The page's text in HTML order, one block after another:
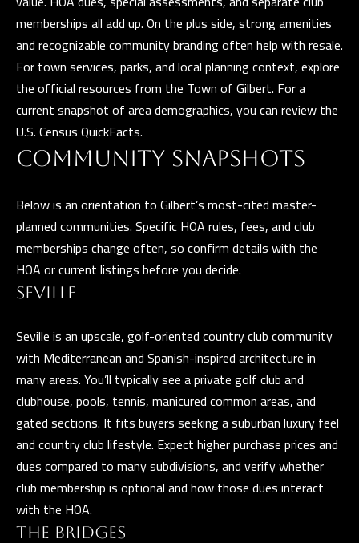
O
O
D
S
D
V
E
P
M
E
N
T
S
memberships all add up. On the plus side, strong amenities
and recognizable community branding often help with resale.
For town services, parks, and local planning context, explore
the official resources from the Town of Gilbert. For a
current snapshot of area demographics, you can review the
U.S. Census QuickFacts.
COMMUNITY SNAPSHOTS
Below is an orientation to Gilbert’s most-cited master-
planned communities. Specific HOA rules, fees, and club
memberships change often, so confirm details with the
HOA or current listings before you decide.
SEVILLE
Seville is an upscale, golf-oriented country club community
with Mediterranean and Spanish-inspired architecture in
many areas. You’ll typically see a private golf club and
clubhouse, pools, tennis, manicured common areas, and
gated sections. It fits buyers seeking a suburban luxury feel
and country club lifestyle. Expect higher purchase prices and
dues compared to many subdivisions, and verify whether
club membership is optional and how those dues interact
with the HOA.
THE BRIDGES
i
o
n
b
e
l
w
n
d
w
e
l
b
e
s
u
r
e
t